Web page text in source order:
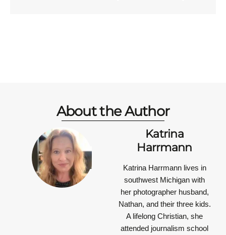
About the Author
Katrina
Harrmann
Katrina Harrmannlives in
southwest Michigan with
her photographer husband,
Nathan, and their three kids.
A lifelong Christian, she
attended journalism school